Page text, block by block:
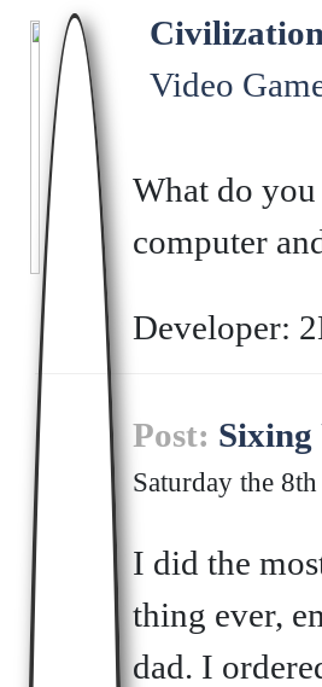
Video
What do
computer
Developer:
Post: Sixing
Saturday the
I did the
thing ever,
dad. I